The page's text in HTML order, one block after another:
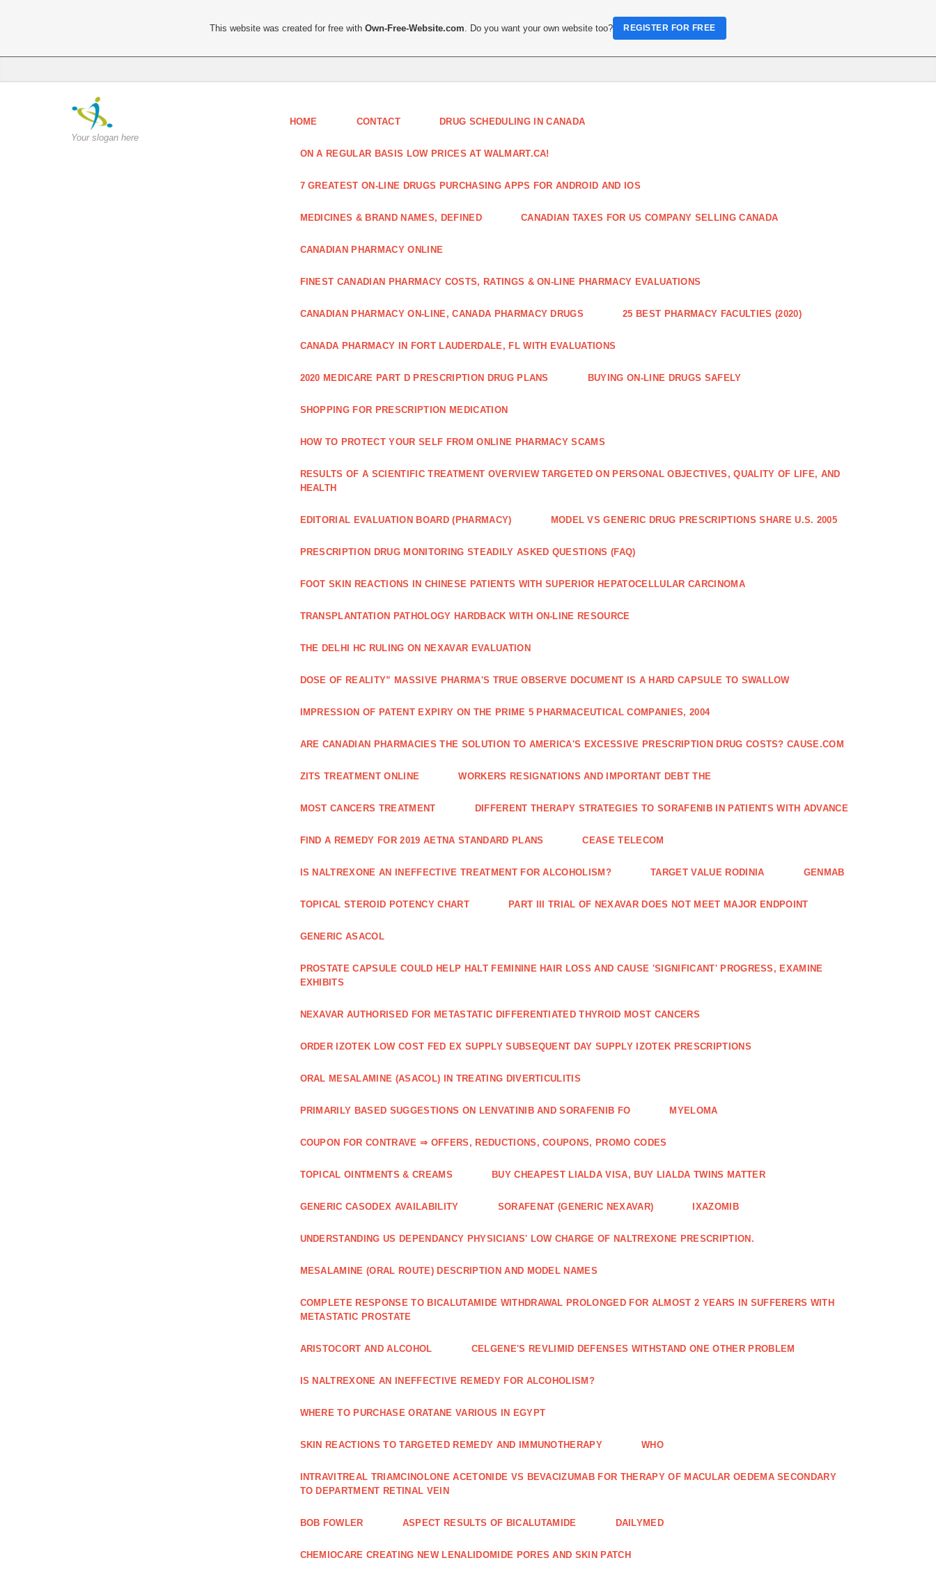
Your slogan here
HOME CONTACT DRUG SCHEDULING IN CANADA
ON A REGULAR BASIS LOW PRICES AT WALMART.CA!
7 GREATEST ON-LINE DRUGS PURCHASING APPS FOR ANDROID AND IOS
MEDICINES & BRAND NAMES, DEFINED CANADIAN TAXES FOR US COMPANY SELLING CANADA
CANADIAN PHARMACY ONLINE
FINEST CANADIAN PHARMACY COSTS, RATINGS & ON-LINE PHARMACY EVALUATIONS
CANADIAN PHARMACY ON-LINE, CANADA PHARMACY DRUGS 25 BEST PHARMACY FACULTIES (2020)
CANADA PHARMACY IN FORT LAUDERDALE, FL WITH EVALUATIONS
2020 MEDICARE PART D PRESCRIPTION DRUG PLANS BUYING ON-LINE DRUGS SAFELY
SHOPPING FOR PRESCRIPTION MEDICATION
HOW TO PROTECT YOUR SELF FROM ONLINE PHARMACY SCAMS
RESULTS OF A SCIENTIFIC TREATMENT OVERVIEW TARGETED ON PERSONAL OBJECTIVES, QUALITY OF LIFE, AND
HEALTH
EDITORIAL EVALUATION BOARD (PHARMACY) MODEL VS GENERIC DRUG PRESCRIPTIONS SHARE U.S. 2005
PRESCRIPTION DRUG MONITORING STEADILY ASKED QUESTIONS (FAQ)
FOOT SKIN REACTIONS IN CHINESE PATIENTS WITH SUPERIOR HEPATOCELLULAR CARCINOMA
TRANSPLANTATION PATHOLOGY HARDBACK WITH ON-LINE RESOURCE
THE DELHI HC RULING ON NEXAVAR EVALUATION
DOSE OF REALITY” MASSIVE PHARMA'S TRUE OBSERVE DOCUMENT IS A HARD CAPSULE TO SWALLOW
IMPRESSION OF PATENT EXPIRY ON THE PRIME 5 PHARMACEUTICAL COMPANIES, 2004
ARE CANADIAN PHARMACIES THE SOLUTION TO AMERICA'S EXCESSIVE PRESCRIPTION DRUG COSTS? CAUSE.COM
ZITS TREATMENT ONLINE WORKERS RESIGNATIONS AND IMPORTANT DEBT THE
MOST CANCERS TREATMENT DIFFERENT THERAPY STRATEGIES TO SORAFENIB IN PATIENTS WITH ADVANCE
FIND A REMEDY FOR 2019 AETNA STANDARD PLANS CEASE TELECOM
IS NALTREXONE AN INEFFECTIVE TREATMENT FOR ALCOHOLISM? TARGET VALUE RODINIA GENMAB
TOPICAL STEROID POTENCY CHART PART III TRIAL OF NEXAVAR DOES NOT MEET MAJOR ENDPOINT
GENERIC ASACOL
PROSTATE CAPSULE COULD HELP HALT FEMININE HAIR LOSS AND CAUSE 'SIGNIFICANT' PROGRESS, EXAMINE
EXHIBITS
NEXAVAR AUTHORISED FOR METASTATIC DIFFERENTIATED THYROID MOST CANCERS
ORDER IZOTEK LOW COST FED EX SUPPLY SUBSEQUENT DAY SUPPLY IZOTEK PRESCRIPTIONS
ORAL MESALAMINE (ASACOL) IN TREATING DIVERTICULITIS
PRIMARILY BASED SUGGESTIONS ON LENVATINIB AND SORAFENIB FO MYELOMA
COUPON FOR CONTRAVE ⇒ OFFERS, REDUCTIONS, COUPONS, PROMO CODES
TOPICAL OINTMENTS & CREAMS BUY CHEAPEST LIALDA VISA, BUY LIALDA TWINS MATTER
GENERIC CASODEX AVAILABILITY SORAFENAT (GENERIC NEXAVAR) IXAZOMIB
UNDERSTANDING US DEPENDANCY PHYSICIANS' LOW CHARGE OF NALTREXONE PRESCRIPTION.
MESALAMINE (ORAL ROUTE) DESCRIPTION AND MODEL NAMES
COMPLETE RESPONSE TO BICALUTAMIDE WITHDRAWAL PROLONGED FOR ALMOST 2 YEARS IN SUFFERERS WITH
METASTATIC PROSTATE
ARISTOCORT AND ALCOHOL CELGENE'S REVLIMID DEFENSES WITHSTAND ONE OTHER PROBLEM
IS NALTREXONE AN INEFFECTIVE REMEDY FOR ALCOHOLISM?
WHERE TO PURCHASE ORATANE VARIOUS IN EGYPT
SKIN REACTIONS TO TARGETED REMEDY AND IMMUNOTHERAPY WHO
INTRAVITREAL TRIAMCINOLONE ACETONIDE VS BEVACIZUMAB FOR THERAPY OF MACULAR OEDEMA SECONDARY
TO DEPARTMENT RETINAL VEIN
BOB FOWLER ASPECT RESULTS OF BICALUTAMIDE DAILYMED
CHEMIOCARE CREATING NEW LENALIDOMIDE PORES AND SKIN PATCH
This website was created for free withOwn-Free-Website.com . Do you want your own website too? REGISTER FOR FREE